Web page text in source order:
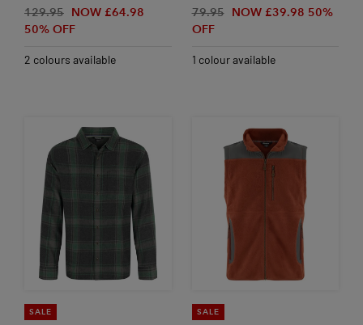
129.95 NOW £64.98
50% OFF
2 colours available
79.95
NOW £39.98 50%
OFF
1 colour available
SALE SALE